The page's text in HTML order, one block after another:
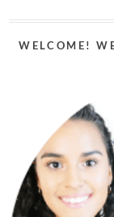
WELCOME!